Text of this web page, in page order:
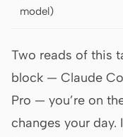
model)
Two reads of this
block — Claude
Pro — you’re on
changes your day.